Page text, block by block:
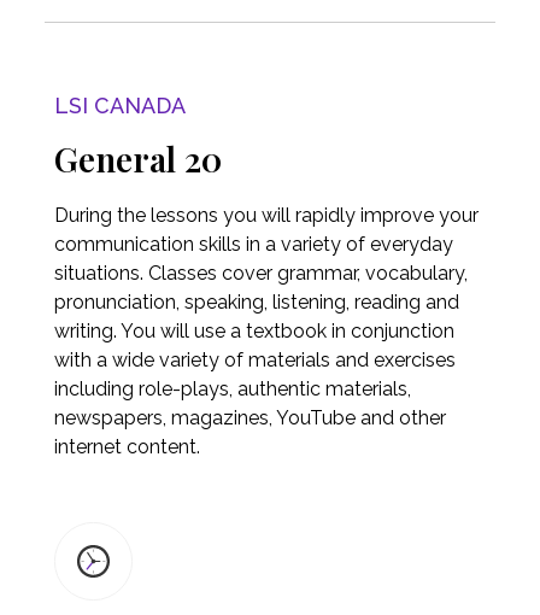
LSI CANADA
General 20
During the lessons you will rapidly improve your
communication skills in a variety of everyday
situations. Classes cover grammar, vocabulary,
pronunciation, speaking, listening, reading and
writing. You will use a textbook in conjunction
with a wide variety of materials and exercises
including role-plays, authentic materials,
newspapers, magazines, YouTube and other
internet content.